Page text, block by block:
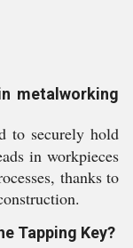
metalworking
to securely hold
in workpieces
thanks to
Tapping Key?